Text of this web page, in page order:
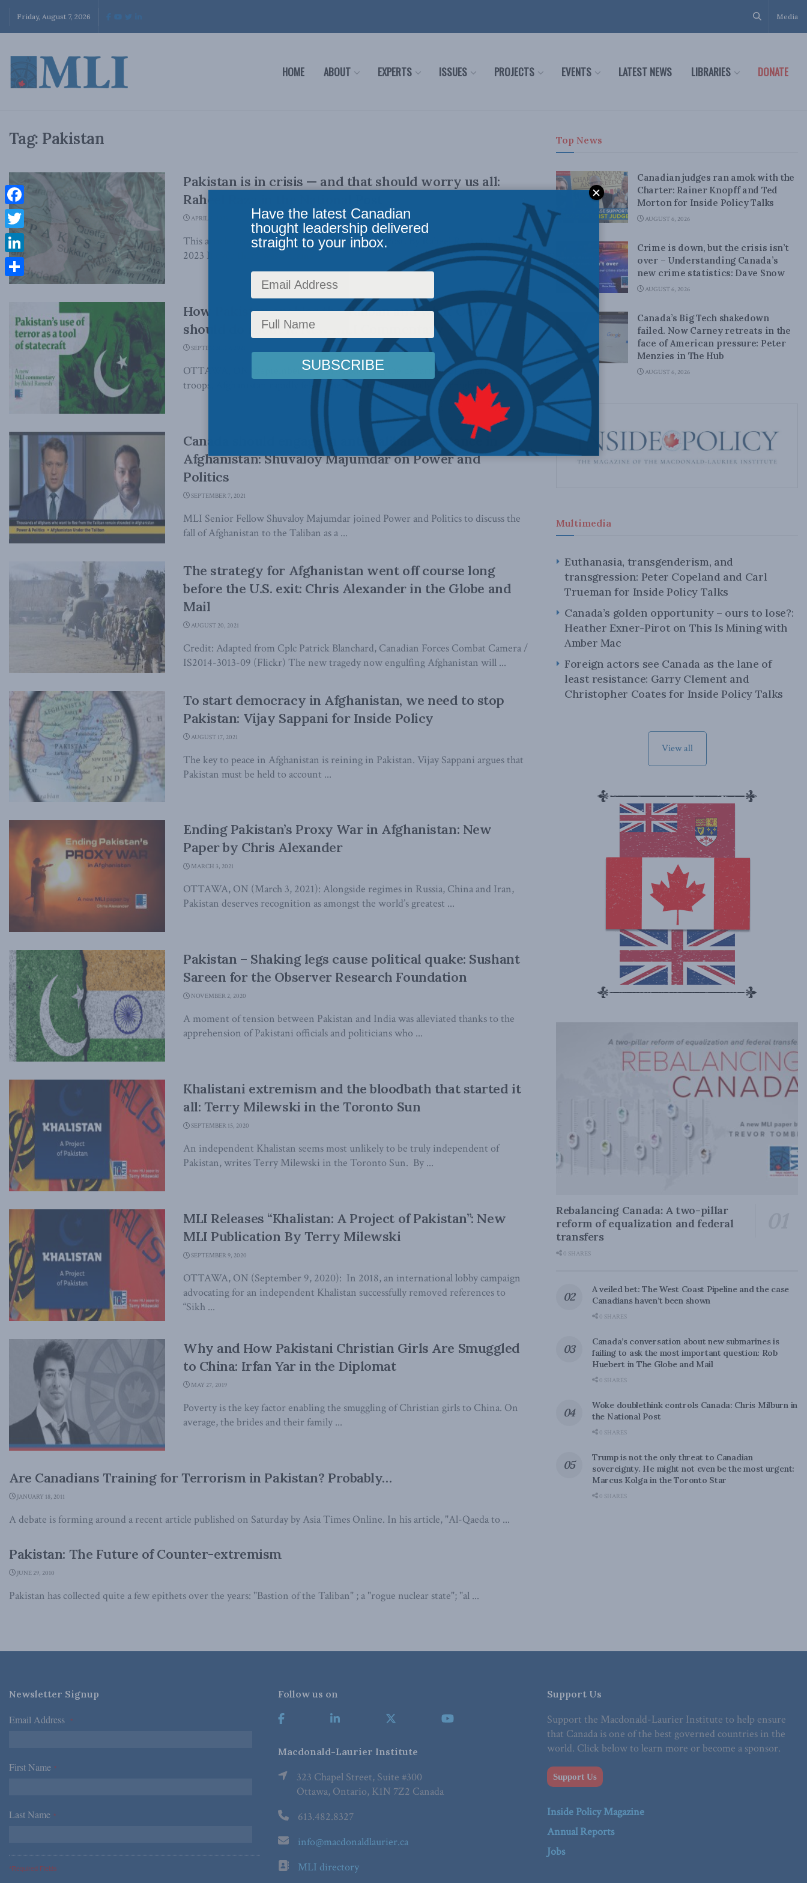
Friday, August 7, 2026 Media
HOME ABOUT EXPERTS ISSUES PROJECTS EVENTS LATEST NEWS LIBRARIES DONATE
Tag: Pakistan
Pakistan is in crisis — and that should worry us all:
Raheel Raza in the National Post
APRIL 5, 2023
This article originally appeared in the Financial Post. By Raheel Raza, April 5,
2023 If ever there was a drama ...
How Pakistan enables the Taliban and what Ottawa
should do about it: New MLI Commentary
SEPTEMBER 9, 2021
OTTAWA, ON (September 9, 2021): Following the departure of American
troops, Afghanistan rapidly fell to the Taliban and virtually overnight, ...
Canada should engage in anti-Taliban resistance in
Afghanistan: Shuvaloy Majumdar on Power and
Politics
SEPTEMBER 7, 2021
MLI Senior Fellow Shuvaloy Majumdar joined Power and Politics to discuss the
fall of Afghanistan to the Taliban as a ...
The strategy for Afghanistan went off course long
before the U.S. exit: Chris Alexander in the Globe and
Mail
AUGUST 20, 2021
Credit: Adapted from Cplc Patrick Blanchard, Canadian Forces Combat Camera /
IS2014-3013-09 (Flickr) The new tragedy now engulfing Afghanistan will ...
To start democracy in Afghanistan, we need to stop
Pakistan: Vijay Sappani for Inside Policy
AUGUST 17, 2021
The key to peace in Afghanistan is reining in Pakistan. Vijay Sappani argues that
Pakistan must be held to account ...
Ending Pakistan’s Proxy War in Afghanistan: New
Paper by Chris Alexander
MARCH 3, 2021
OTTAWA, ON (March 3, 2021): Alongside regimes in Russia, China and Iran,
Pakistan deserves recognition as amongst the world’s greatest ...
Pakistan – Shaking legs cause political quake: Sushant
Sareen for the Observer Research Foundation
NOVEMBER 2, 2020
A moment of tension between Pakistan and India was alleviated thanks to the
apprehension of Pakistani officials and politicians who ...
Khalistani extremism and the bloodbath that started it
all: Terry Milewski in the Toronto Sun
SEPTEMBER 15, 2020
An independent Khalistan seems most unlikely to be truly independent of
Pakistan, writes Terry Milewski in the Toronto Sun. By ...
MLI Releases “Khalistan: A Project of Pakistan”: New
MLI Publication By Terry Milewski
SEPTEMBER 9, 2020
OTTAWA, ON (September 9, 2020): In 2018, an international lobby campaign
advocating for an independent Khalistan successfully removed references to
“Sikh ...
Why and How Pakistani Christian Girls Are Smuggled
to China: Irfan Yar in the Diplomat
MAY 27, 2019
Poverty is the key factor enabling the smuggling of Christian girls to China. On
average, the brides and their family ...
Are Canadians Training for Terrorism in Pakistan? Probably…
JANUARY 18, 2011
A debate is forming around a recent article published on Saturday by Asia Times Online. In his article, "Al-Qaeda to ...
Pakistan: The Future of Counter-extremism
JUNE 29, 2010
Pakistan has collected quite a few epithets over the years: "Bastion of the Taliban" ; a "rogue nuclear state"; "al ...
Top News
Canadian judges ran amok with the
Charter: Rainer Knopff and Ted
Morton for Inside Policy Talks
AUGUST 6, 2026
Crime is down, but the crisis isn’t
over – Understanding Canada’s
new crime statistics: Dave Snow
AUGUST 6, 2026
Canada’s Big Tech shakedown
failed. Now Carney retreats in the
face of American pressure: Peter
Menzies in The Hub
AUGUST 6, 2026
Multimedia
Euthanasia, transgenderism, and
transgression: Peter Copeland and Carl
Trueman for Inside Policy Talks
Canada’s golden opportunity – ours to lose?:
Heather Exner-Pirot on This Is Mining with
Amber Mac
Foreign actors see Canada as the lane of
least resistance: Garry Clement and
Christopher Coates for Inside Policy Talks
View all
Rebalancing Canada: A two-pillar
reform of equalization and federal
transfers
0 SHARES
A veiled bet: The West Coast Pipeline and the case
Canadians haven’t been shown
0 SHARES
Canada’s conversation about new submarines is
failing to ask the most important question: Rob
Huebert in The Globe and Mail
0 SHARES
Woke doublethink controls Canada: Chris Milburn in
the National Post
0 SHARES
Trump is not the only threat to Canadian
sovereignty. He might not even be the most urgent:
Marcus Kolga in the Toronto Star
0 SHARES
Newsletter Signup
Email Address *
First Name *
Last Name *
*Required Fields
Follow us on
Macdonald-Laurier Institute
323 Chapel Street, Suite #300
Ottawa, Ontario, K1N 7Z2 Canada
613.482.8327
info@macdonaldlaurier.ca
MLI directory
Support Us
Support the Macdonald-Laurier Institute to help ensure
that Canada is one of the best governed countries in the
world. Click below to learn more or become a sponsor.
Support Us
Inside Policy Magazine
Annual Reports
Jobs
Facebook
Twitter
LinkedIn
Share
Have the latest Canadian
thought leadership delivered
straight to your inbox.